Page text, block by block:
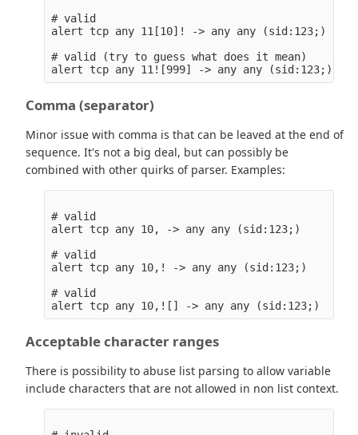
# valid
alert tcp any 11[10]! -> any any (sid:123;)
# valid (try to guess what does it mean)
Comma (separator)
Minor issue with comma is that can be leaved at the end of
sequence. It's not a big deal, but can possibly be
combined with other quirks of parser. Examples:
# valid
alert tcp any 10, -> any any (sid:123;)
# valid
alert tcp any 10,! -> any any (sid:123;)
# valid
Acceptable character ranges
There is possibility to abuse list parsing to allow variable
include characters that are not allowed in non list context.